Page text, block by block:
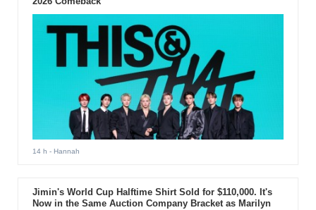
14 h - Hannah
Jimin's World Cup Halftime Shirt Sold for $110,000. It's
Now in the Same Auction Company Bracket as Marilyn